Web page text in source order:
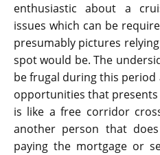
enthusiastic about a
issues which can be
presumably pictures
spot would be. The
be frugal during this
opportunities that
is like a free corridor
another person that
paying the mortgage or